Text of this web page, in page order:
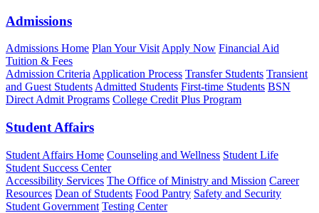
Admissions
Admissions Home Plan Your VisitApply Now Financial Aid
Tuition & Fees
Admission CriteriaApplication Process Transfer Students Transient
and Guest StudentsAdmitted Students First-time Students BSN
Direct Admit Programs College Credit Plus Program
Student Affairs
Student Affairs Home Counseling and Wellness Student Life
Student Success Center
Accessibility Services The Office of Ministry and Mission Career
Resources Dean of Students Food Pantry Safety and Security
Student Government Testing Center